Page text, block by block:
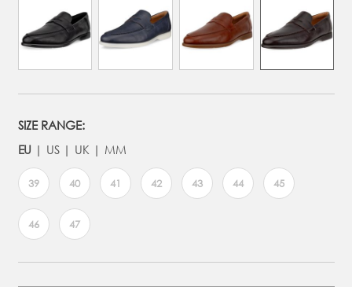
SIZE RANGE:
EU
US UK MM
39 40 41 42 43 44 45
46 47